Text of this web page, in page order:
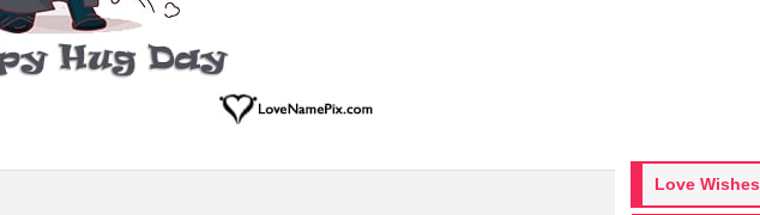
Love Wishes